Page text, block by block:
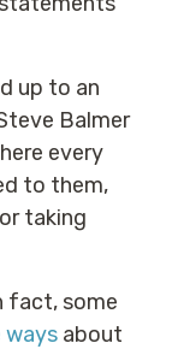
up to an
Balmer
every
to them,
taking
fact, some
ways about